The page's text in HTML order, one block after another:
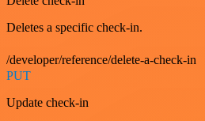
Deletes a specific check-in.
/developer/reference/delete-a-check-in
PUT
Update check-in